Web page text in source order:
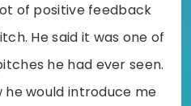
of positive feedback
He said it was one of
he had ever seen.
he would introduce me